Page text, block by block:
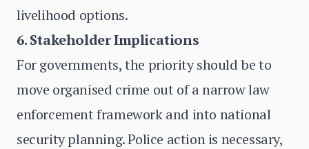
livelihood options.
6. Stakeholder Implications
For governments, the priority should be to
move organised crime out of a narrow law
enforcement framework and into national
security planning. Police action is necessary,